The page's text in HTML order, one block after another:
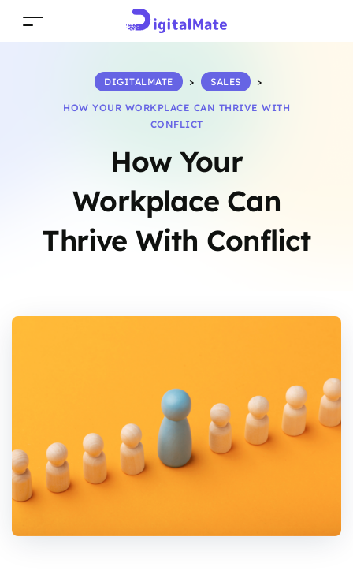
How Your
Workplace Can
Thrive With Conflict
DIGITALMATE > SALES >
HOW YOUR WORKPLACE CAN THRIVE WITH
CONFLICT